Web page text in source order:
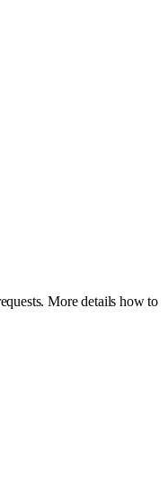
More details how to